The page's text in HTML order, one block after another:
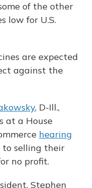
of the other
low for U.S.
are expected
against the
, D-Ill.,
at a House
hearing
selling their
no profit.
Stephen